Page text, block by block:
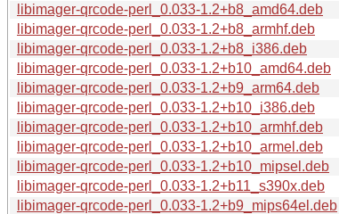
libimager-qrcode-perl_0.033-1.2+b8_amd64.deb
libimager-qrcode-perl_0.033-1.2+b8_armhf.deb
libimager-qrcode-perl_0.033-1.2+b8_i386.deb
libimager-qrcode-perl_0.033-1.2+b10_amd64.deb
libimager-qrcode-perl_0.033-1.2+b9_arm64.deb
libimager-qrcode-perl_0.033-1.2+b10_i386.deb
libimager-qrcode-perl_0.033-1.2+b10_armhf.deb
libimager-qrcode-perl_0.033-1.2+b10_armel.deb
libimager-qrcode-perl_0.033-1.2+b10_mipsel.deb
libimager-qrcode-perl_0.033-1.2+b11_s390x.deb
libimager-qrcode-perl_0.033-1.2+b9_mips64el.deb